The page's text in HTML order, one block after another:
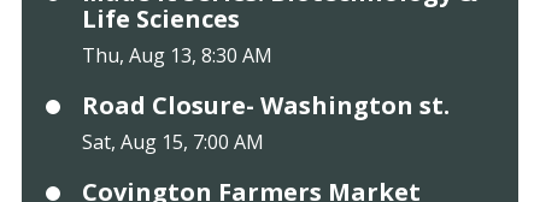
Life Sciences
Thu, Aug 13, 8:30 AM
Road Closure- Washington st.
Sat, Aug 15, 7:00 AM
Covington Farmers Market